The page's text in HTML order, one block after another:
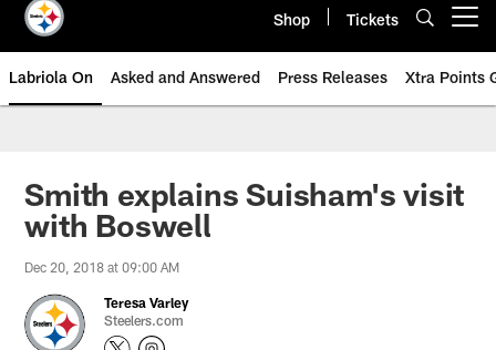
Shop Tickets
Labriola On Asked and Answered Press Releases Xtra Points
Smith explains Suisham's visit
with Boswell
Dec 20, 2018 at 09:00 AM
Teresa Varley
Steelers.com